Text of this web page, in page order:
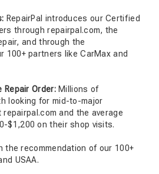
RepairPal introduces our Certified
through repairpal.com, the
and through the
100+ partners like CarMax and
Repair Order:Millions of
looking for mid-to-major
and the average
$1,200 on their shop visits.
the recommendation of our 100+
USAA.